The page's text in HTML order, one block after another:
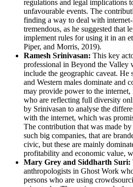
regulations and legal implications
unfavourable events. The
finding a way to deal with
tremendous, as he suggested that
implement rules for using it in an
Piper, and Morris, 2019).
Ramesh Srinivasan: This key
professional in Beyond the Valley
include the geographic caveat. He
and Western males dominate and
may provide power to the
who are reflecting full diversity
by Srinivasan to analyse the
with the internet, which was
The contribution that was made
such big companies, that are
civic, but these are mainly
profitability and economic value,
Mary Grey and Siddharth Suri:
anthropologists in Ghost Work
persons who are using